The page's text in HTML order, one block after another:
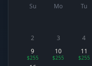
Su Mo Tu
2
3 4
9
$255
10
$255
11
$255